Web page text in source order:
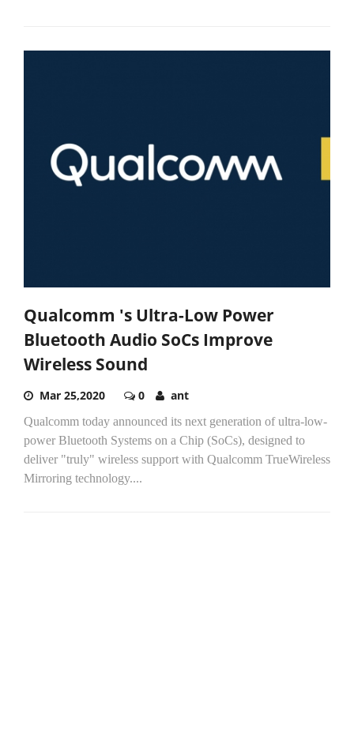
Qualcomm 's Ultra-Low Power
Bluetooth Audio SoCs Improve
Wireless Sound
Mar 25,2020 0 ant
Qualcomm today announced its next generation of ultra-low-
power Bluetooth Systems on a Chip (SoCs), designed to
deliver "truly" wireless support with Qualcomm TrueWireless
Mirroring technology....